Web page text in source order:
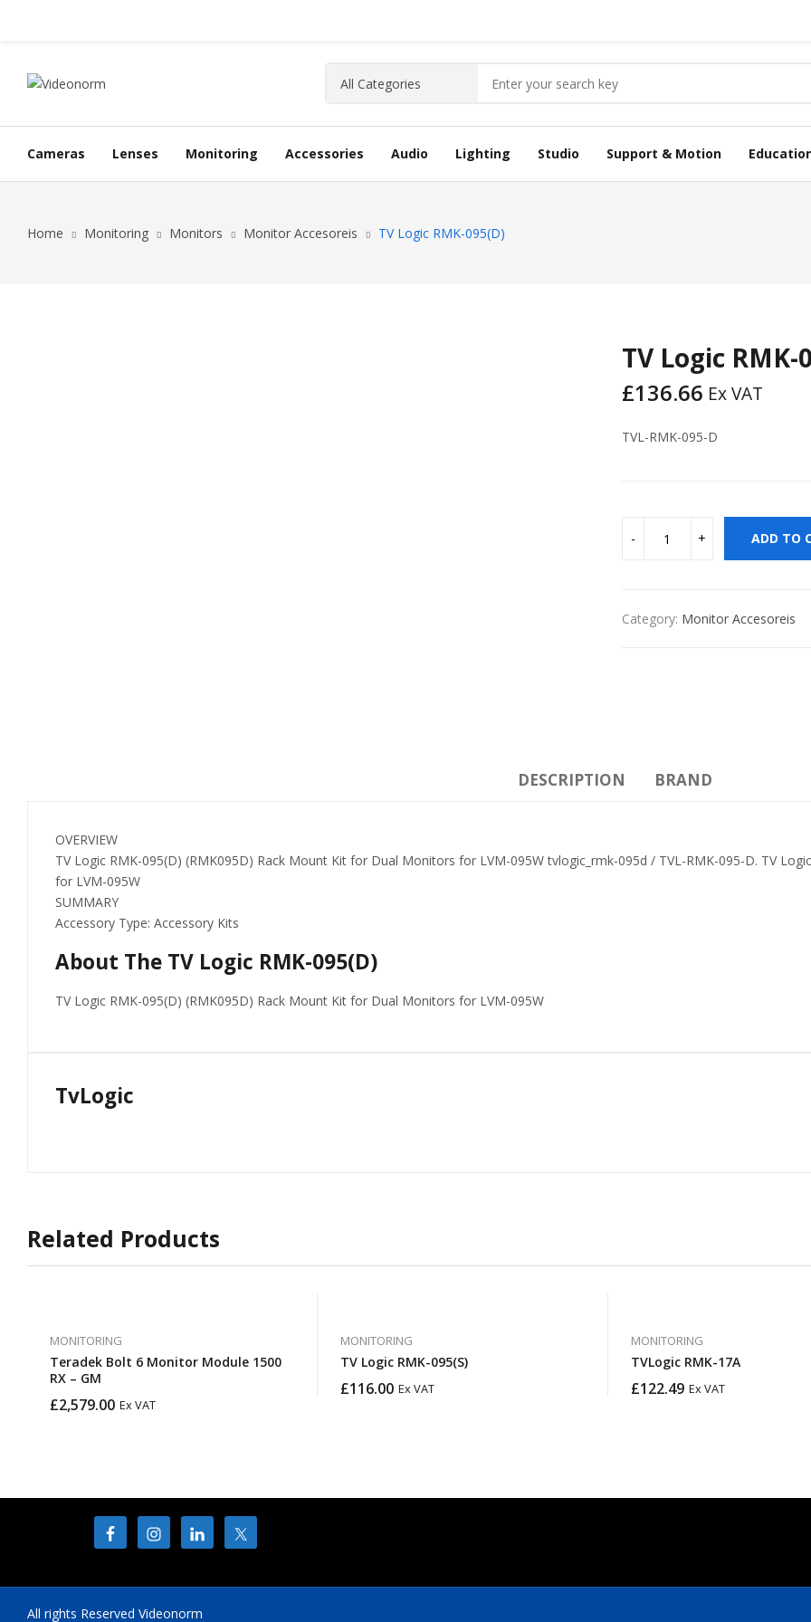
Cameras Lenses Monitoring Accessories Audio Lighting Studio Support & Motion
Home Monitoring Monitors Monitor Accesoreis TV Logic RMK-095(D)
TV Logic RMK-
£136.66 Ex VAT
TVL-RMK-095-D
ADD TO
Category: Monitor Accesoreis
DESCRIPTION BRAND
OVERVIEW
TV Logic RMK-095(D) (RMK095D) Rack Mount Kit for Dual Monitors for LVM-095W tvlogic_rmk-095d / TVL-RMK-095-D. TV
for LVM-095W
SUMMARY
Accessory Type: Accessory Kits
About The TV Logic RMK-095(D)
TV Logic RMK-095(D) (RMK095D) Rack Mount Kit for Dual Monitors for LVM-095W
TvLogic
Related Products
MONITORING
Teradek Bolt 6 Monitor Module 1500
RX – GM
£2,579.00 Ex VAT
MONITORING
TV Logic RMK-095(S)
£116.00 Ex VAT
MONITORING
TVLogic RMK-17A
£122.49 Ex VAT
All rights Reserved Videonorm